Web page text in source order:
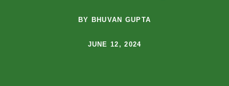
BY BHUVAN GUPTA
JUNE 12, 2024